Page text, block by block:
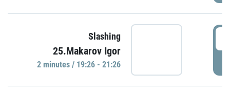
Slashing
25.Makarov Igor
2 minutes / 19:26 - 21:26